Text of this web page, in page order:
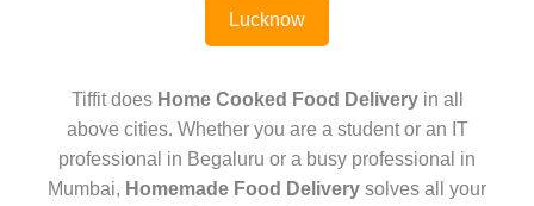
Lucknow
Tiffit does Home Cooked Food Deliveryin all
above cities. Whether you are a student or an IT
professional in Begaluru or a busy professional in
Mumbai, Homemade Food Delivery solves all your